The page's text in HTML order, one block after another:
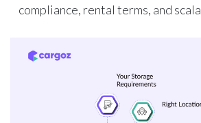
compliance, rental terms, and